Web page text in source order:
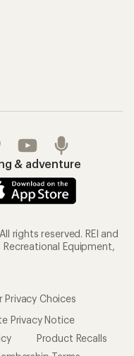
& adventure
rights reserved. REI and
Equipment,
Privacy Choices
Privacy Notice
Product Recalls